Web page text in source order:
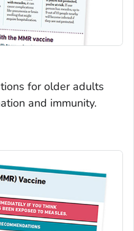
for older adults
and immunity.